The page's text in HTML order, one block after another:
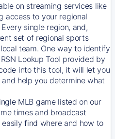
on streaming services like
access to your regional
single region, and,
set of regional sports
team. One way to identify
RSN Lookup Tool provided by
into this tool, it will let you
help you determine what
MLB game listed on our
times and broadcast
find where and how to